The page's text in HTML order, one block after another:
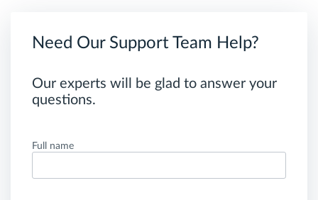
Need Our Support Team Help?
Our experts will be glad to answer your
questions.
Full name